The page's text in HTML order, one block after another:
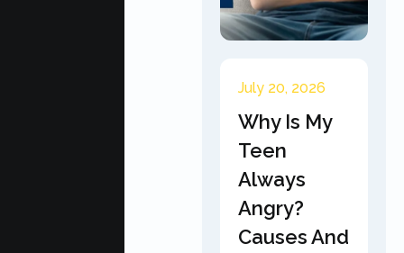
July 20, 2026
Why Is My
Teen
Always
Angry?
Causes And